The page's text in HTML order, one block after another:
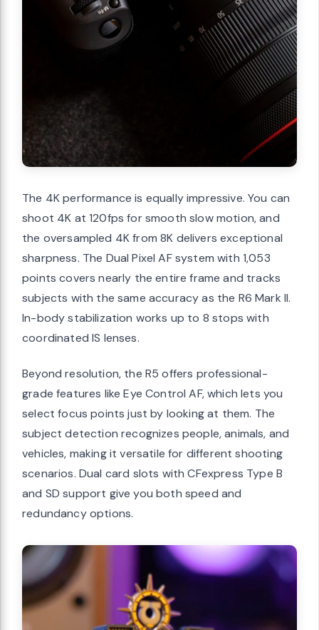
The 4K performance is equally impressive. You can
shoot 4K at 120fps for smooth slow motion, and
the oversampled 4K from 8K delivers exceptional
sharpness. The Dual Pixel AF system with 1,053
points covers nearly the entire frame and tracks
subjects with the same accuracy as the R6 Mark II.
In-body stabilization works up to 8 stops with
coordinated IS lenses.
Beyond resolution, the R5 offers professional-
grade features like Eye Control AF, which lets you
select focus points just by looking at them. The
subject detection recognizes people, animals, and
vehicles, making it versatile for different shooting
scenarios. Dual card slots with CFexpress Type B
and SD support give you both speed and
redundancy options.